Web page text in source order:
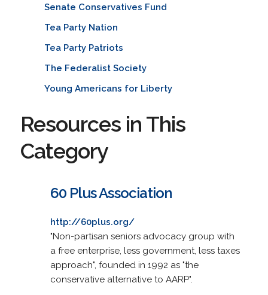
Senate Conservatives Fund
Tea Party Nation
Tea Party Patriots
The Federalist Society
Young Americans for Liberty
Resources in This
Category
60 Plus Association
http://60plus.org/
"Non-partisan seniors advocacy group with
a free enterprise, less government, less taxes
approach", founded in 1992 as "the
conservative alternative to AARP".